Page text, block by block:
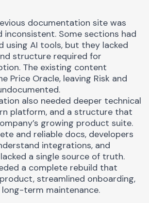
documentation site was
inconsistent. Some sections had
using AI tools, but they lacked
structure required for
The existing content
Price Oracle, leaving Risk and
also needed deeper technical
platform, and a structure that
growing product suite.
and reliable docs, developers
integrations, and
a single source of truth.
a complete rebuild that
streamlined onboarding,
term maintenance.